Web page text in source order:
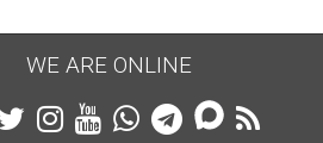
WE ARE ONLINE